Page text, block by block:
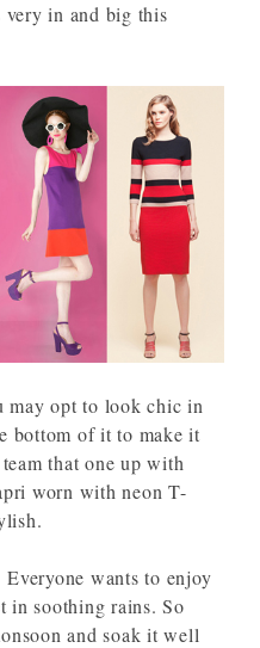
very in and big this
may opt to look chic in
bottom of it to make it
that one up with
worn with neon T-
Everyone wants to enjoy
in soothing rains. So
and soak it well